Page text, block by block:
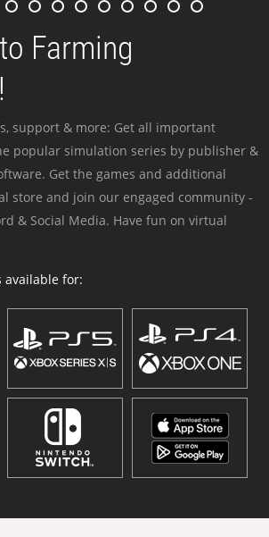
Farming
support & more: Get all important
popular simulation series by publisher &
Get the games and additional
store and join our engaged community -
& Social Media. Have fun on virtual
available for: